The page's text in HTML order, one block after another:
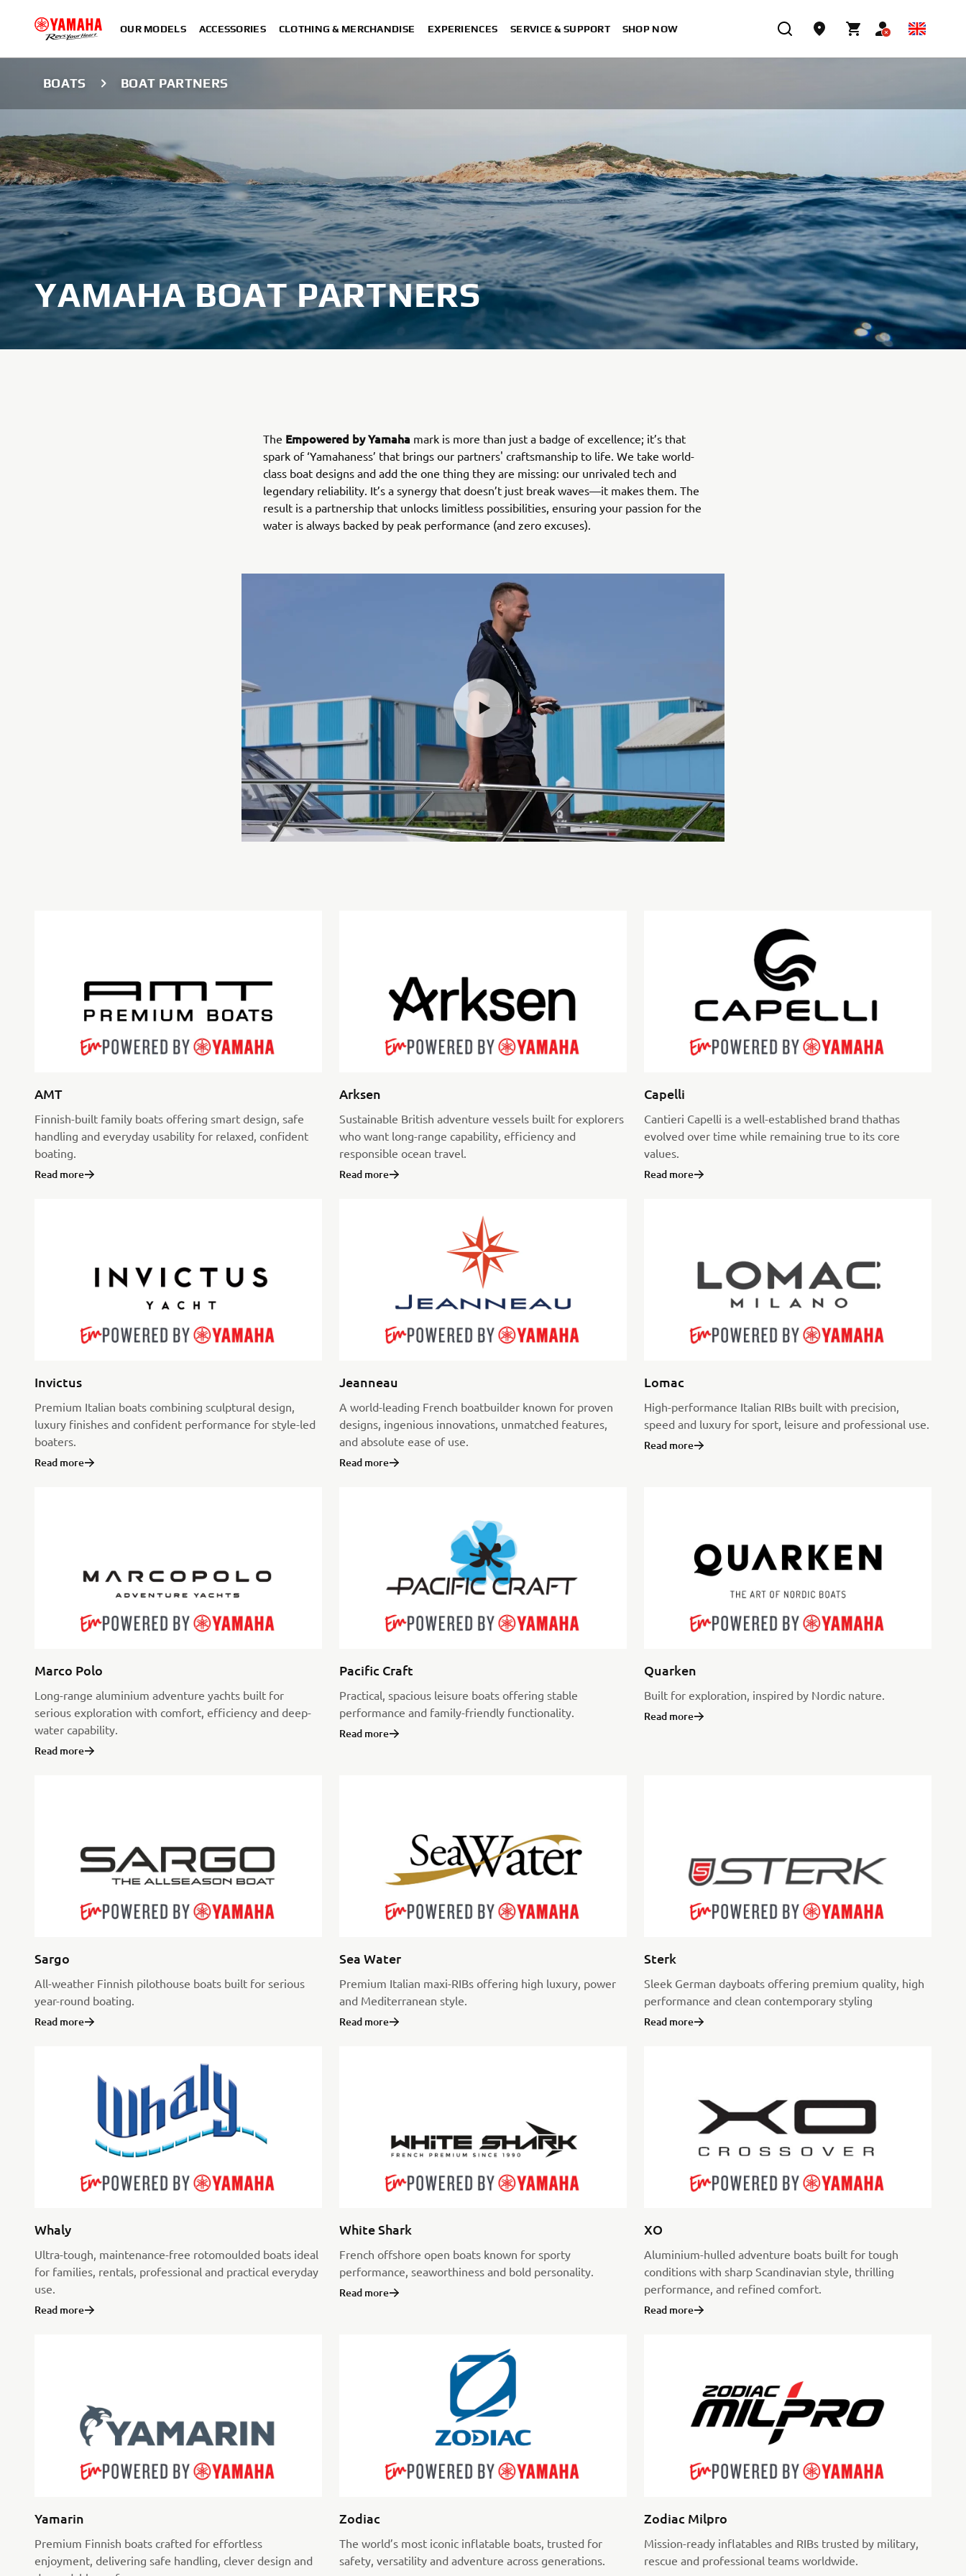
OUR MODELS ACCESSORIES CLOTHING & MERCHANDISE EXPERIENCES SERVICE & SUPPORT SHOP NOW
BOATS BOAT PARTNERS
YAMAHA BOAT PARTNERS
The Empowered by Yamaha mark is more than just a badge of excellence; it’s that
spark of ‘Yamahaness’ that brings our partners' craftsmanship to life. We take world-
class boat designs and add the one thing they are missing: our unrivaled tech and
legendary reliability. It’s a synergy that doesn’t just break waves—it makes them. The
result is a partnership that unlocks limitless possibilities, ensuring your passion for the
water is always backed by peak performance (and zero excuses).
AMT
Finnish-built family boats offering smart design, safe
handling and everyday usability for relaxed, confident
boating.
Read more
Arksen
Sustainable British adventure vessels built for explorers
who want long-range capability, efficiency and
responsible ocean travel.
Read more
Capelli
Cantieri Capelli is a well-established brand thathas
evolved over time while remaining true to its core
values.
Read more
Invictus
Premium Italian boats combining sculptural design,
luxury finishes and confident performance for style-led
boaters.
Read more
Jeanneau
A world-leading French boatbuilder known for proven
designs, ingenious innovations, unmatched features,
and absolute ease of use.
Read more
Lomac
High-performance Italian RIBs built with precision,
speed and luxury for sport, leisure and professional use.
Read more
Marco Polo
Long-range aluminium adventure yachts built for
serious exploration with comfort, efficiency and deep-
water capability.
Read more
Pacific Craft
Practical, spacious leisure boats offering stable
performance and family-friendly functionality.
Read more
Quarken
Built for exploration, inspired by Nordic nature.
Read more
Sargo
All-weather Finnish pilothouse boats built for serious
year-round boating.
Read more
Sea Water
Premium Italian maxi-RIBs offering high luxury, power
and Mediterranean style.
Read more
Sterk
Sleek German dayboats offering premium quality, high
performance and clean contemporary styling
Read more
Whaly
Ultra-tough, maintenance-free rotomoulded boats ideal
for families, rentals, professional and practical everyday
use.
Read more
White Shark
French offshore open boats known for sporty
performance, seaworthiness and bold personality.
Read more
XO
Aluminium-hulled adventure boats built for tough
conditions with sharp Scandinavian style, thrilling
performance, and refined comfort.
Read more
Yamarin
Premium Finnish boats crafted for effortless
enjoyment, delivering safe handling, clever design and
Zodiac
The world’s most iconic inflatable boats, trusted for
safety, versatility and adventure across generations.
Zodiac Milpro
Mission-ready inflatables and RIBs trusted by military,
rescue and professional teams worldwide.